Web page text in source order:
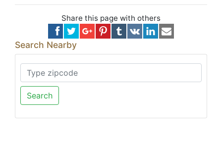
Share this page with others
Search Nearby
Search